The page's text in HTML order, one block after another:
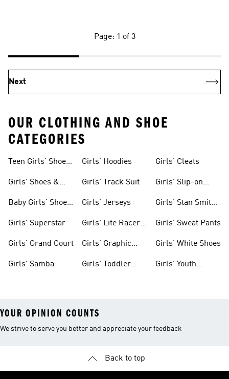
Page: 1 of 3
Next
OUR CLOTHING AND SHOE
CATEGORIES
Teen Girls' Shoes
Girls' Shoes &
Baby Girls' Shoes
Girls' Superstar
Girls' Grand Court
Girls' Samba
Girls' Hoodies
Girls' Track Suit
Girls' Jerseys
Girls' Lite Racer
Girls' Graphic
Girls' Toddler
Girls' Cleats
Girls' Slip-on
Girls' Stan Smith
Girls' Sweat Pants
Girls' White Shoes
Girls' Youth
YOUR OPINION COUNTS
We strive to serve you better and appreciate your feedback
Back to top